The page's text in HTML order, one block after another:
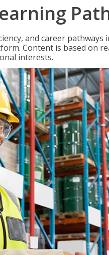
and career
Content is based on
interests.